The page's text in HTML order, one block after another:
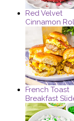
Red Velvet
Cinnamon
French Toast
Breakfast